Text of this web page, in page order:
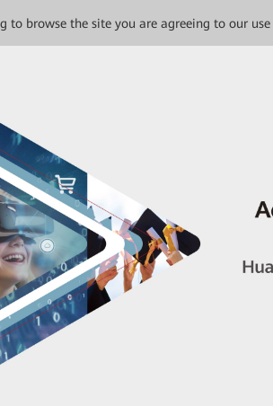
to browse the site you are agreeing to our use